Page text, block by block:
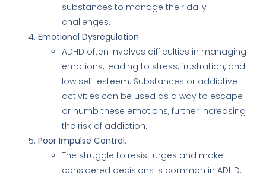
substances to manage their daily
challenges.
Emotional Dysregulation:
ADHD often involves difficulties in managing
emotions, leading to stress, frustration, and
low self-esteem. Substances or addictive
activities can be used as a way to escape
or numb these emotions, further increasing
the risk of addiction.
Poor Impulse Control:
The struggle to resist urges and make
considered decisions is common in ADHD.